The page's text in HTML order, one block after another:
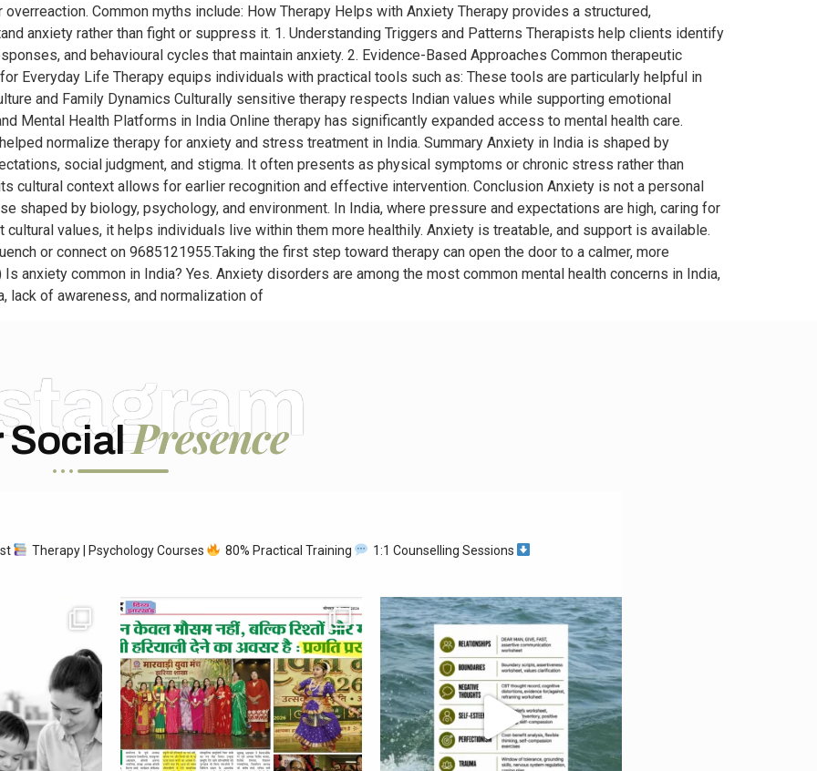
Common myths include: How Therapy Helps with Anxiety Therapy provides a structured,
anxiety rather than fight or suppress it. 1. Understanding Triggers and Patterns Therapists help clients identify
and behavioural cycles that maintain anxiety. 2. Evidence-Based Approaches Common therapeutic
Everyday Life Therapy equips individuals with practical tools such as: These tools are particularly helpful in
and Family Dynamics Culturally sensitive therapy respects Indian values while supporting emotional
Mental Health Platforms in India Online therapy has significantly expanded access to mental health care.
normalize therapy for anxiety and stress treatment in India. Summary Anxiety in India is shaped by
social judgment, and stigma. It often presents as physical symptoms or chronic stress rather than
cultural context allows for earlier recognition and effective intervention. Conclusion Anxiety is not a personal
shaped by biology, psychology, and environment. In India, where pressure and expectations are high, caring for
values, it helps individuals live within them more healthily. Anxiety is treatable, and support is available.
or connect on 9685121955.Taking the first step toward therapy can open the door to a calmer, more
anxiety common in India? Yes. Anxiety disorders are among the most common mental health concerns in India,
lack of awareness, and normalization of
SocialPresence
Therapy | Psychology Courses 80% Practical Training 1:1 Counselling Sessions